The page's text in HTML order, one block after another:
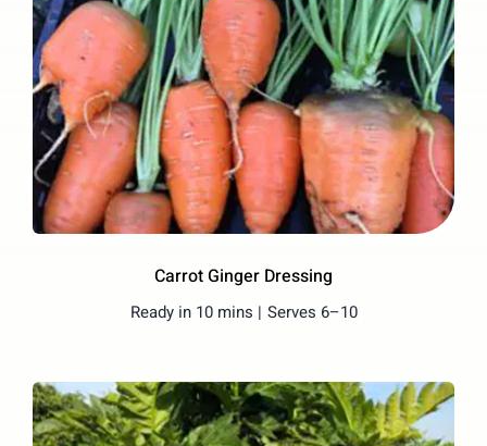
Carrot Ginger Dressing
Ready in 10 mins | Serves 6–10